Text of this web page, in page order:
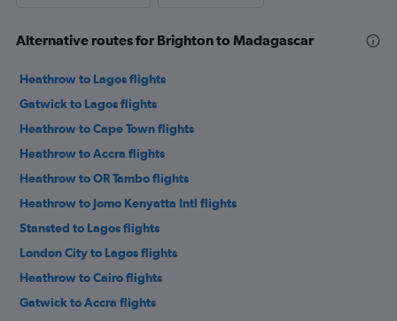
Alternative routes for Brighton to Madagascar
Heathrow to Lagos flights
Gatwick to Lagos flights
Heathrow to Cape Town flights
Heathrow to Accra flights
Heathrow to OR Tambo flights
Heathrow to Jomo Kenyatta Intl flights
Stansted to Lagos flights
London City to Lagos flights
Heathrow to Cairo flights
Gatwick to Accra flights